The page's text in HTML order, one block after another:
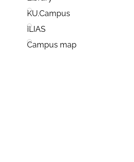
KU.Campus
ILIAS
Campus map